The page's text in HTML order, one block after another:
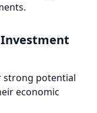
Investment
strong potential
economic